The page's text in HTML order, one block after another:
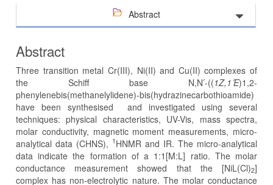
Abstract
Abstract
Three transition metal Cr(III), Ni(II) and Cu(II) complexes of
the Schiff base N,N՛-((1Z,1՛E)1,2-
phenylenebis(methanelylidene)-bis(hydrazinecarbothioamide)
have been synthesised and investigated using several
techniques: physical characteristics, UV-Vis, mass spectra,
molar conductivity, magnetic moment measurements, micro-
analytical data (CHNS), 1 HNMR and IR. The micro-analytical
data indicate the formation of a 1:1[M:L] ratio. The molar
conductance measurement showed that the [NiL(Cl)2]
complex has non-electrolytic nature. The molar conductance